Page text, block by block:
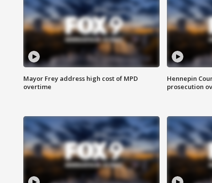
Mayor Frey address high cost of MPD
overtime
Hennepin
prosecution